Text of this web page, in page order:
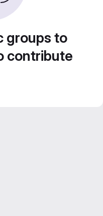
groups to
contribute